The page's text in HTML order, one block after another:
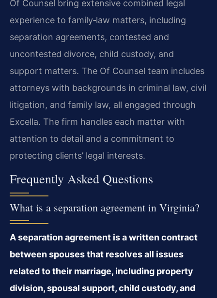
Of Counsel bring extensive combined legal
experience to family‑law matters, including
separation agreements, contested and
uncontested divorce, child custody, and
support matters. The Of Counsel team includes
attorneys with backgrounds in criminal law, civil
litigation, and family law, all engaged through
Excella. The firm handles each matter with
attention to detail and a commitment to
protecting clients’ legal interests.
Frequently Asked Questions
What is a separation agreement in Virginia?
A separation agreement is a written contract
between spouses that resolves all issues
related to their marriage, including property
division, spousal support, child custody, and